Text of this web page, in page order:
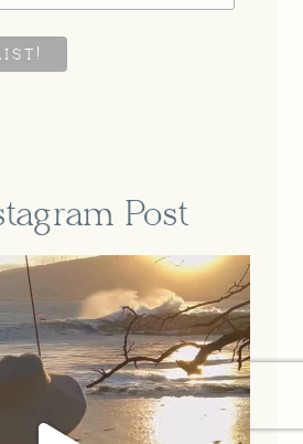
Post
of our story that feels so
Jun 16